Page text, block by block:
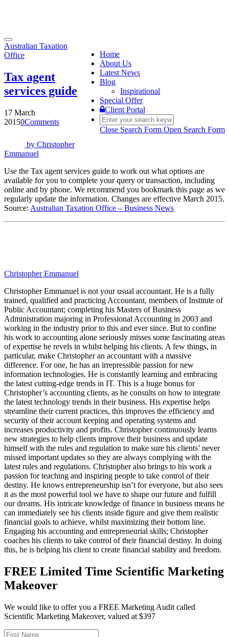
Toggle
navigation
Home
About Us
Latest News
Blog
Inspirational
Special Offer
Client Portal
Close Search Form Open Search Form
Australian Taxation
Office
Tax agent
services guide
17 March
20150Comments
by Christopher
Emmanuel
Use the Tax agent services guide to work out what options are
available for you to complete your query or transaction, including
online and by phone. We recommend you bookmark this page as we
regularly update the information. Changes are effective March 2015.
Source: Australian Taxation Office – Business News
Christopher Emmanuel
Christopher Emmanuel is not your usual accountant. He is a fully
trained, qualified and practicing Accountant, members of Institute of
Public Accountant; completing his Masters of Business
Administration majoring in Professional Accounting in 2003 and
working in the industry prior to this and ever since. But to confine
his work to accounting alone seriously misses some fascinating areas
of expertise he revels in whilst helping his clients. A few things, in
particular, make Christopher an accountant with a massive
difference. For one, he has an irrepressible passion for new
information technologies. He is constantly learning and embracing
the latest cutting-edge trends in IT. This is a huge bonus for
Christopher’s accounting clients, as he consults on how to integrate
the latest technology trends in their business. His expertise helps
streamline their current practices, this improves the efficiency and
security of their account keeping and operating systems and
increases productivity and profits. Christopher continuously learns
new strategies to help clients improve their business and update
himself with the rules and regulation to make sure his clients’ never
missed important updates so they are always complying with the
latest rules and regulations. Christopher also brings to his work a
passion for teaching and inspiring people to take control of their
destiny. He knows entrepreneurship isn’t for everyone, but also sees
it as the most powerful tool we have to shape our future and fulfill
our dreams. His intricate knowledge of finance in business means he
can immediately see his clients inside figure and give them realistic
financial goals to achieve, whilst maximizing their bottom line.
Engaging his accounting and entrepreneurial skills; Christopher
coaches his clients to take control of their financial destiny. In doing
this, he is helping his client to create financial stability and freedom.
FREE Limited Time Scientific Marketing
Makeover
We would like to offer you a FREE Marketing Audit called
Scientific Marketing Makeover, valued at $397